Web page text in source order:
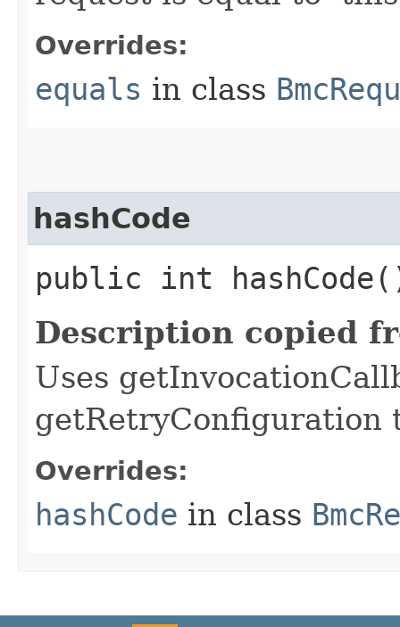
Overrides:
equals in class
hashCode
public int
Description copied
Uses
getRetryConfiguration
Overrides:
hashCode in class